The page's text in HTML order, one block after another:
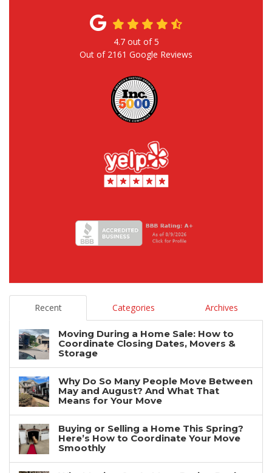
4.7out of5
Out of 2161 Google Reviews
Recent Categories Archives
Moving During a Home Sale: How to
Coordinate Closing Dates, Movers &
Storage
Why Do So Many People Move Between
May and August? And What That
Means for Your Move
Buying or Selling a Home This Spring?
Here’s How to Coordinate Your Move
Smoothly